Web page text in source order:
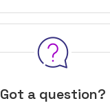
Got a question?